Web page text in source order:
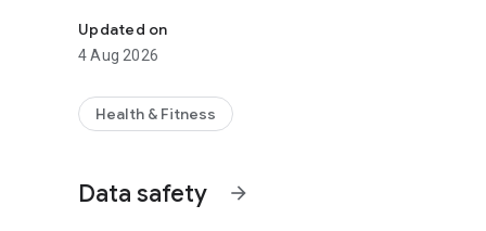
How it works:
• Download the free app, then create a Mindbody
• Looking for something in particular? Jump to the
near you. From there, you can type in the desired service
• Once you select a class or appointment, you can read
Updated on
4 Aug 2026
Health & Fitness
Data safety arrow_forward